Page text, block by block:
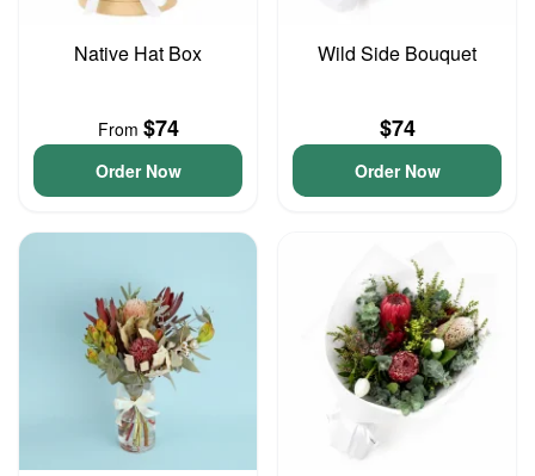
Native Hat Box
From $74
Order Now
Wild Side Bouquet
$74
Order Now